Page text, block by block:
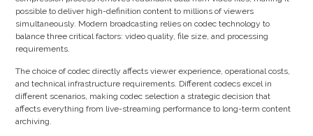
possible to deliver high-definition content to millions of viewers
simultaneously. Modern broadcasting relies on codec technology to
balance three critical factors: video quality, file size, and processing
requirements.
The choice of codec directly affects viewer experience, operational costs,
and technical infrastructure requirements. Different codecs excel in
different scenarios, making codec selection a strategic decision that
affects everything from live-streaming performance to long-term content
archiving.